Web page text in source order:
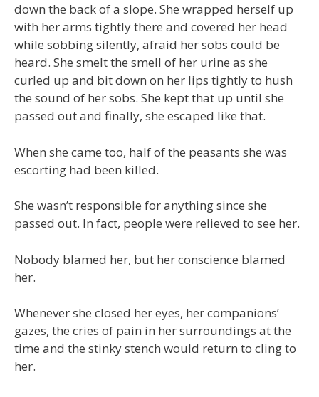
down the back of a slope. She wrapped herself up
with her arms tightly there and covered her head
while sobbing silently, afraid her sobs could be
heard. She smelt the smell of her urine as she
curled up and bit down on her lips tightly to hush
the sound of her sobs. She kept that up until she
passed out and finally, she escaped like that.
When she came too, half of the peasants she was
escorting had been killed.
She wasn’t responsible for anything since she
passed out. In fact, people were relieved to see her.
Nobody blamed her, but her conscience blamed
her.
Whenever she closed her eyes, her companions’
gazes, the cries of pain in her surroundings at the
time and the stinky stench would return to cling to
her.